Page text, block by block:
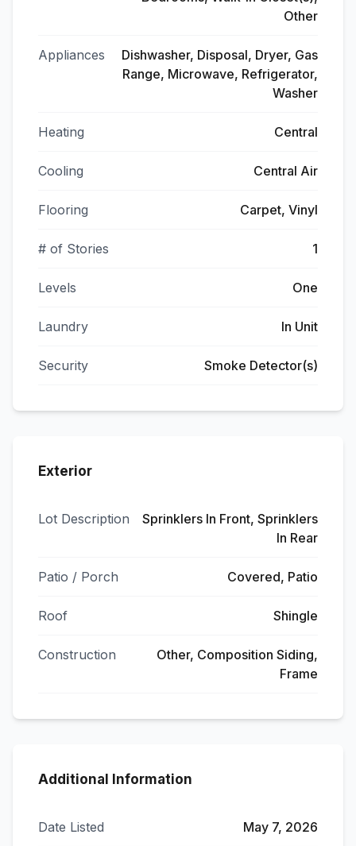
Other
Appliances
Dishwasher, Disposal, Dryer, Gas
Range, Microwave, Refrigerator,
Washer
Heating Central
Cooling Central Air
Flooring Carpet, Vinyl
# of Stories 1
Levels One
Laundry In Unit
Security Smoke Detector(s)
Exterior
Lot Description
Sprinklers In Front, Sprinklers
In Rear
Patio / Porch Covered, Patio
Roof Shingle
Construction
Other, Composition Siding,
Frame
Additional Information
Date Listed May 7, 2026